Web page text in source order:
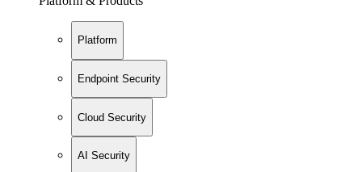
Platform
Endpoint Security
Cloud Security
AI Security